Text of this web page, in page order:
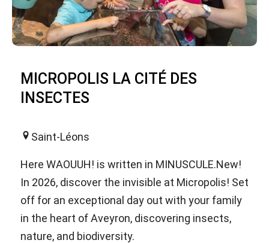
MICROPOLIS LA CITÉ DES
INSECTES
Saint-Léons
Here WAOUUH! is written in MINUSCULE.New!
In 2026, discover the invisible at Micropolis! Set
off for an exceptional day out with your family
in the heart of Aveyron, discovering insects,
nature, and biodiversity.